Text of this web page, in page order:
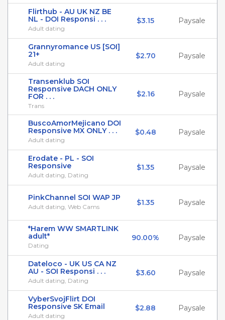
Flirthub - AU UK NZ BE
NL - DOI Responsi . . .
Adult dating
$3.15 Paysale
Grannyromance US [SOI]
21+
Adult dating
$2.70 Paysale
Transenklub SOI
Responsive DACH ONLY
FOR . . .
Trans
$2.16 Paysale
BuscoAmorMejicano DOI
Responsive MX ONLY . . .
Adult dating
$0.48 Paysale
Erodate - PL - SOI
Responsive
Adult dating, Dating
$1.35 Paysale
PinkChannel SOI WAP JP
Adult dating, Web Cams $1.35 Paysale
*Harem WW SMARTLINK
adult*
Dating
90.00% Paysale
Dateloco - UK US CA NZ
AU - SOI Responsi . . .
Adult dating, Dating
$3.60 Paysale
VyberSvojFlirt DOI
Responsive SK Email
Adult dating
$2.88 Paysale